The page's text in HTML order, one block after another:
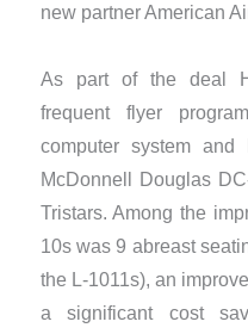
new partner American
​As part of the deal
frequent flyer
computer system
McDonnell Douglas
Tristars. Among the
10s was 9 abreast
the L-1011s), an
a significant cost